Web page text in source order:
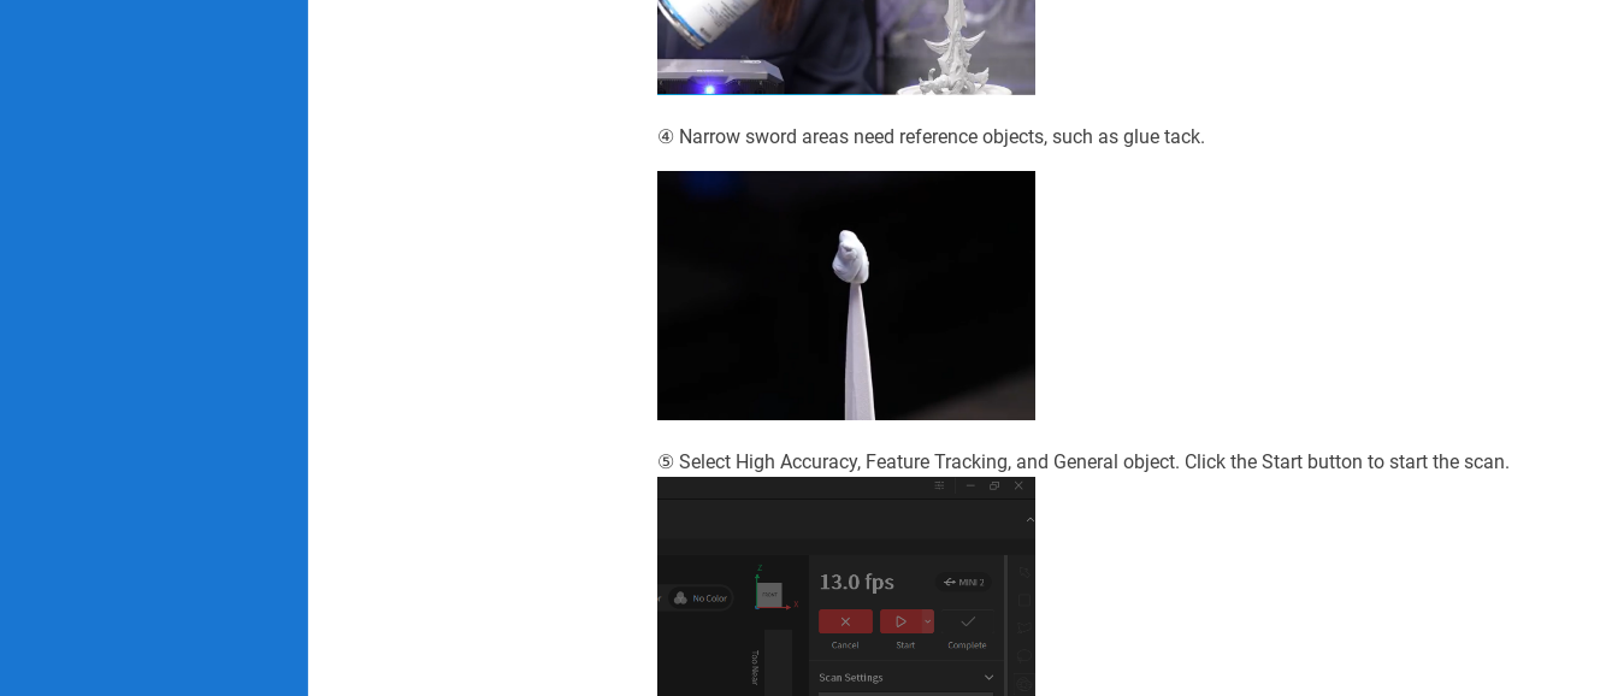
④ Narrow sword areas need reference objects, such as glue tack.
⑤ Select High Accuracy, Feature Tracking, and General object. Click the Start button to start the scan.